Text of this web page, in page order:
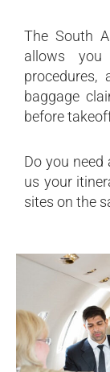
The South
allows
baggage
before
Do you need
us your
sites on the